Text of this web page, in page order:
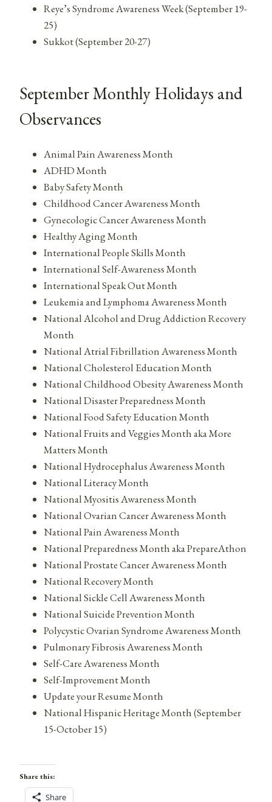
Reye’s Syndrome Awareness Week (September 19-
25)
Sukkot (September 20-27)
September Monthly Holidays and
Observances
Animal Pain Awareness Month
ADHD Month
Baby Safety Month
Childhood Cancer Awareness Month
Gynecologic Cancer Awareness Month
Healthy Aging Month
International People Skills Month
International Self-Awareness Month
International Speak Out Month
Leukemia and Lymphoma Awareness Month
National Alcohol and Drug Addiction Recovery
Month
National Atrial Fibrillation Awareness Month
National Cholesterol Education Month
National Childhood Obesity Awareness Month
National Disaster Preparedness Month
National Food Safety Education Month
National Fruits and Veggies Month aka More
Matters Month
National Hydrocephalus Awareness Month
National Literacy Month
National Myositis Awareness Month
National Ovarian Cancer Awareness Month
National Pain Awareness Month
National Preparedness Month aka PrepareAthon
National Prostate Cancer Awareness Month
National Recovery Month
National Sickle Cell Awareness Month
National Suicide Prevention Month
Polycystic Ovarian Syndrome Awareness Month
Pulmonary Fibrosis Awareness Month
Self-Care Awareness Month
Self-Improvement Month
Update your Resume Month
National Hispanic Heritage Month (September
15-October 15)
Share this:
Share